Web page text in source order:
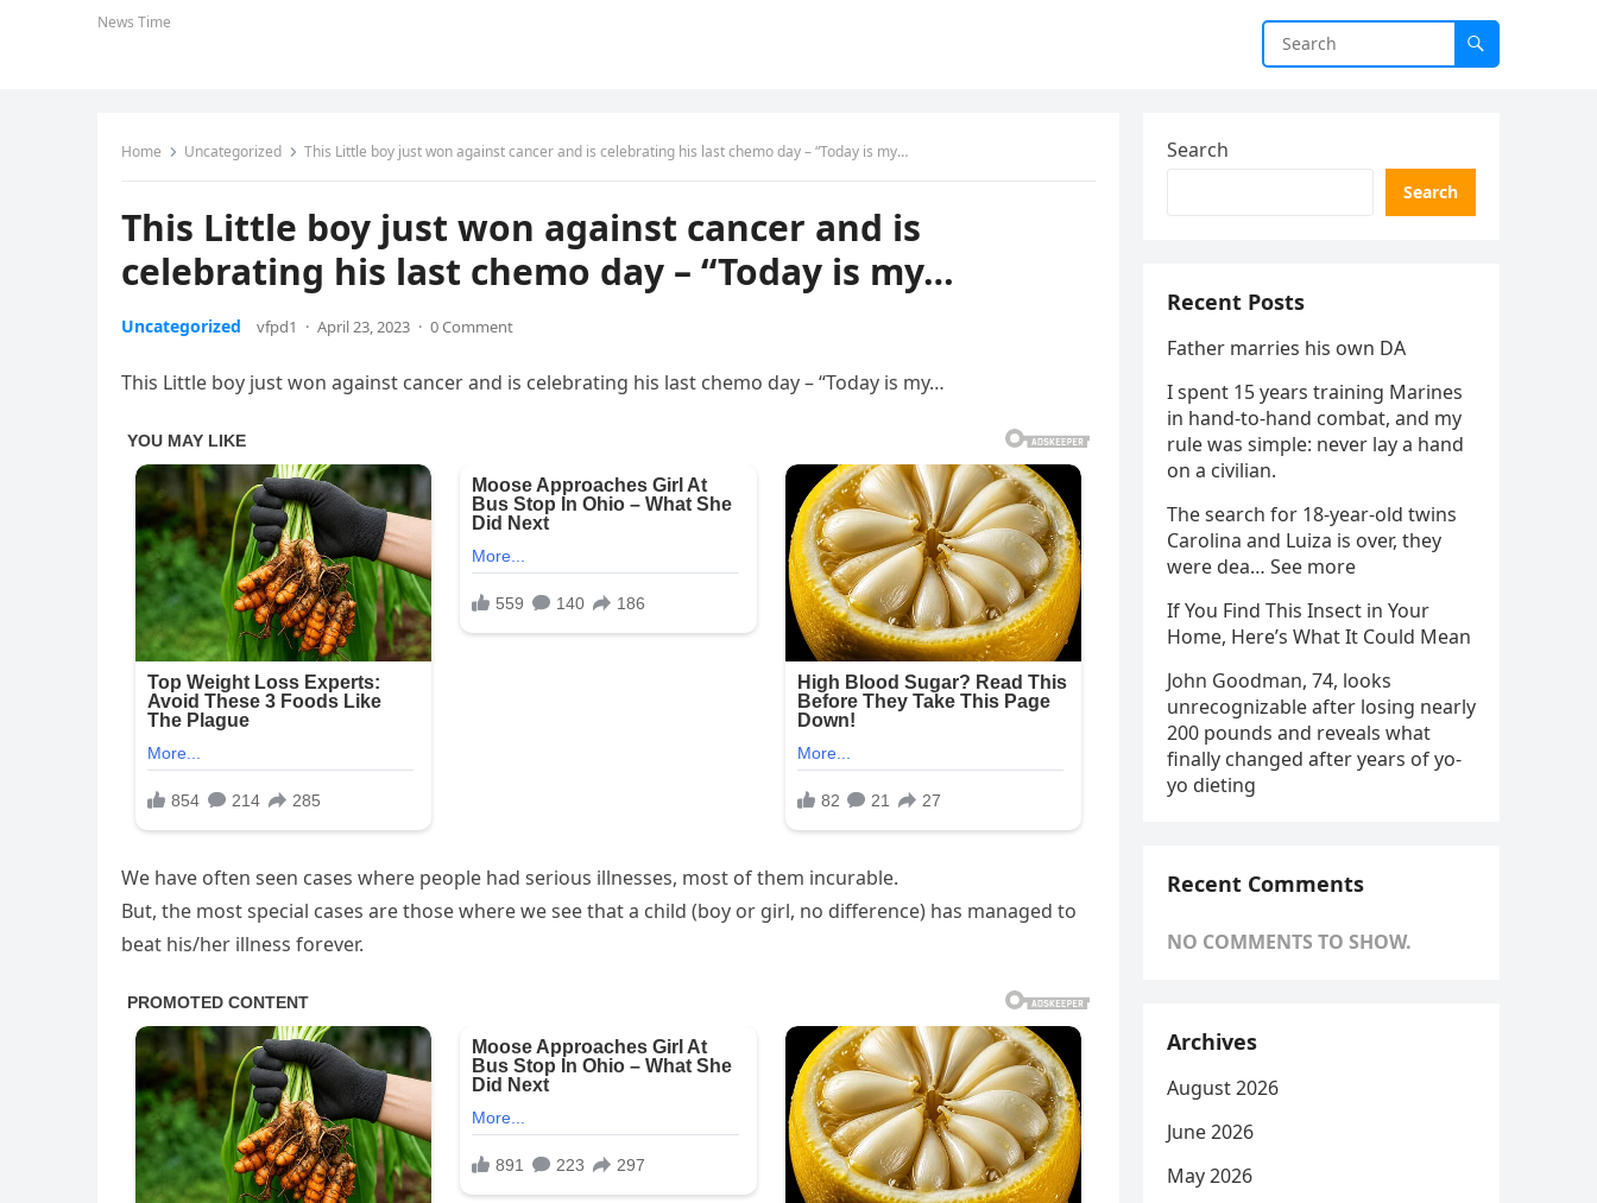
News Time
Home Uncategorized This Little boy just won against cancer and is celebrating his last chemo day – “Today is my…
This Little boy just won against cancer and is
celebrating his last chemo day – “Today is my…
Uncategorized vfpd1 · April 23, 2023 · 0 Comment
This Little boy just won against cancer and is celebrating his last chemo day – “Today is my…
We have often seen cases where people had serious illnesses, most of them incurable.
But, the most special cases are those where we see that a child (boy or girl, no difference) has managed to
beat his/her illness forever.
Search
Search
Recent Posts
Father marries his own DA
I spent 15 years training Marines
in hand-to-hand combat, and my
rule was simple: never lay a hand
on a civilian.
The search for 18-year-old twins
Carolina and Luiza is over, they
were dea… See more
If You Find This Insect in Your
Home, Here’s What It Could Mean
John Goodman, 74, looks
unrecognizable after losing nearly
200 pounds and reveals what
finally changed after years of yo-
yo dieting
Recent Comments
NO COMMENTS TO SHOW.
Archives
August 2026
June 2026
May 2026